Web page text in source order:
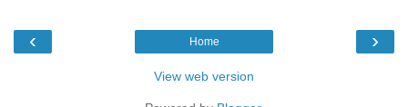
‹ ›
Home
View web version